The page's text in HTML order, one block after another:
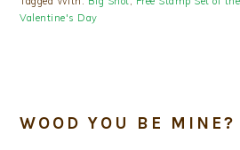
Valentine's Day
WOOD YOU BE MINE?